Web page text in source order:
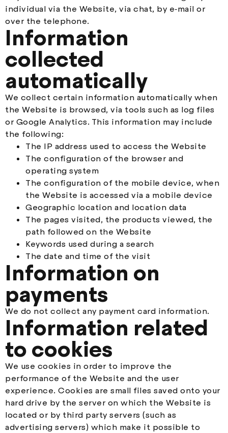
individual via the Website, via chat, by e‑mail or
over the telephone.
Information
collected
automatically
We collect certain information automatically when
the Website is browsed, via tools such as log files
or Google Analytics. This information may include
the following:
The IP address used to access the Website
The configuration of the browser and
operating system
The configuration of the mobile device, when
the Website is accessed via a mobile device
Geographic location and location data
The pages visited, the products viewed, the
path followed on the Website
Keywords used during a search
The date and time of the visit
Information on
payments
We do not collect any payment card information.
Information related
to cookies
We use cookies in order to improve the
performance of the Website and the user
experience. Cookies are small files saved onto your
hard drive by the server on which the Website is
located or by third party servers (such as
advertising servers) which make it possible to